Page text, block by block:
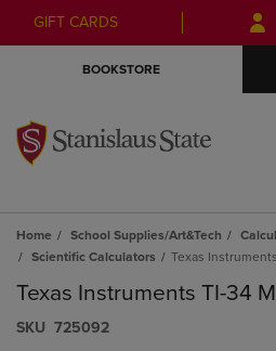
Skip
to
Skip
to
GIFT CARDS
BOOKSTORE
Home School Supplies/Art&Tech
Scientific Calculators
Texas
Texas Instruments TI-34
S​K​U 725092